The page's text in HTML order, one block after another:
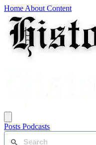
Home About Content
Posts Podcasts